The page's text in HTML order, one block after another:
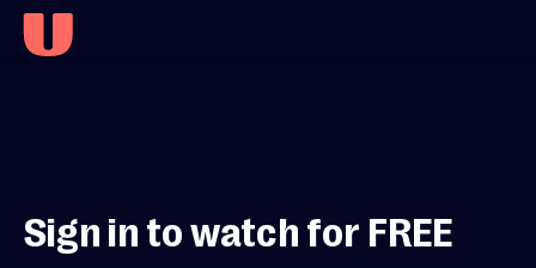
Sign in to watch for FREE